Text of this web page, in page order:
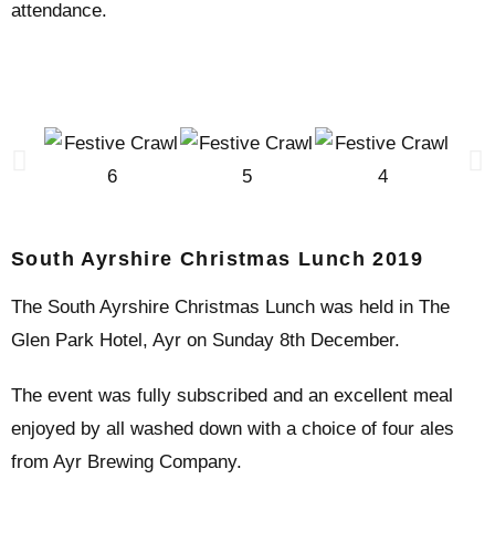
attendance.
South Ayrshire Christmas Lunch 2019
The South Ayrshire Christmas Lunch was held in The
Glen Park Hotel, Ayr on Sunday 8th December.
The event was fully subscribed and an excellent meal
enjoyed by all washed down with a choice of four ales
from Ayr Brewing Company.